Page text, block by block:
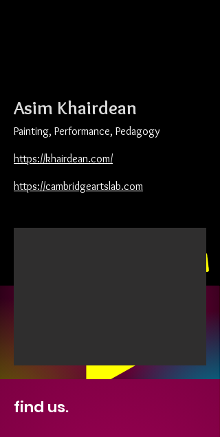
Play for the full experience
Asim Khairdean
Painting, Performance, Pedagogy
https://khairdean.com/
https://cambridgeartslab.com
find us.